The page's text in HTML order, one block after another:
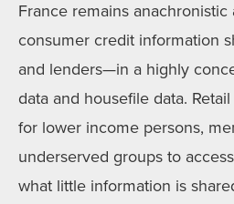
France remains
consumer credit information
and lenders—in a highly
data and housefile data.
for lower income persons,
underserved groups to
what little information is